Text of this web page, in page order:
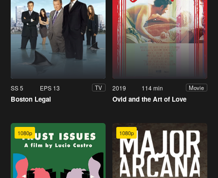
SS 5 EPS 13 TV
Boston Legal
2019 114 min Movie
Ovid and the Art of Love
1080p 1080p